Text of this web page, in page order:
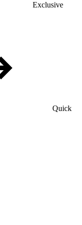
Exclusive
Quick